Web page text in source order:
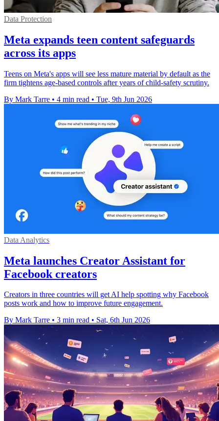
Data Protection
Meta expands teen content safeguards
across its apps
Teens on Meta's apps will see less mature material by default as the
firm tightens age-based controls after years of child-safety scrutiny.
By Mark Tarre • 4 min read • Tue, 9th Jun 2026
Data Analytics
Meta launches Creator Assistant for
Facebook creators
Creators in three countries will get AI help spotting why Facebook
posts work and how to improve future engagement.
By Mark Tarre • 3 min read • Sat, 6th Jun 2026